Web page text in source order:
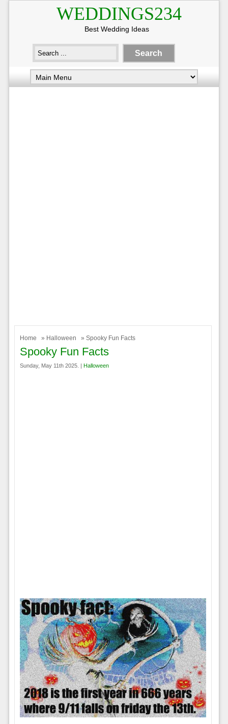
WEDDINGS234
Best Wedding Ideas
Home » Halloween » Spooky Fun Facts
Spooky Fun Facts
Sunday, May 11th 2025. | Halloween